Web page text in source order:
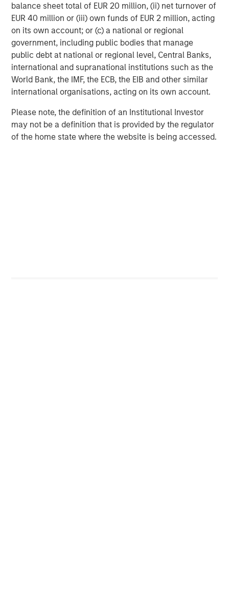
balance sheet total of EUR 20 million, (ii) net turnover of
EUR 40 million or (iii) own funds of EUR 2 million, acting
on its own account; or (c) a national or regional
government, including public bodies that manage
public debt at national or regional level, Central Banks,
international and supranational institutions such as the
World Bank, the IMF, the ECB, the EIB and other similar
international organisations, acting on its own account.
Please note, the definition of an Institutional Investor
may not be a definition that is provided by the regulator
of the home state where the website is being accessed.
lasted four years.
In my opinion, we do not see enough euphoria signals to
start sending up the warning flares, at least not yet.
Therefore, the question is: what is keeping the market in
check, preventing that unbridled burst of “stocks only go
up” enthusiasm that is characteristic of the final blowoff
stage?
As always, I seek the opinions of the many experts
smarter than me.